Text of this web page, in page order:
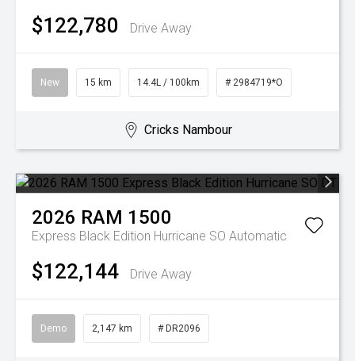
$122,780 Drive Away
New 15 km 14.4L / 100km # 2984719*O
Cricks Nambour
2026 RAM 1500
Express Black Edition Hurricane SO Automatic
$122,144 Drive Away
Demo 2,147 km # DR2096